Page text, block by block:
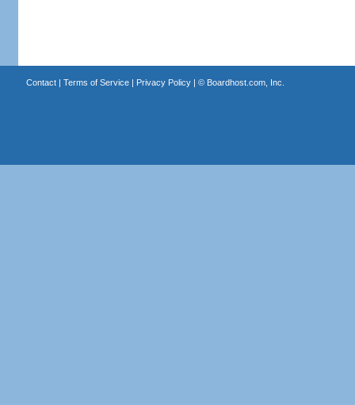
Contact| Terms of Service| Privacy Policy| © Boardhost.com, Inc.